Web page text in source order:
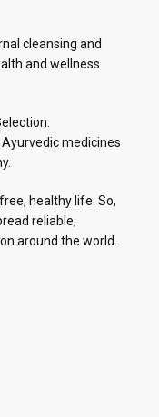
cleansing and
and wellness
medicines
healthy life. So,
reliable,
around the world.